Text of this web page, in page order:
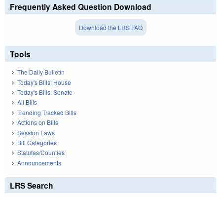
Frequently Asked Question Download
Download the LRS FAQ
Tools
The Daily Bulletin
Today's Bills: House
Today's Bills: Senate
All Bills
Trending Tracked Bills
Actions on Bills
Session Laws
Bill Categories
Statutes/Counties
Announcements
LRS Search